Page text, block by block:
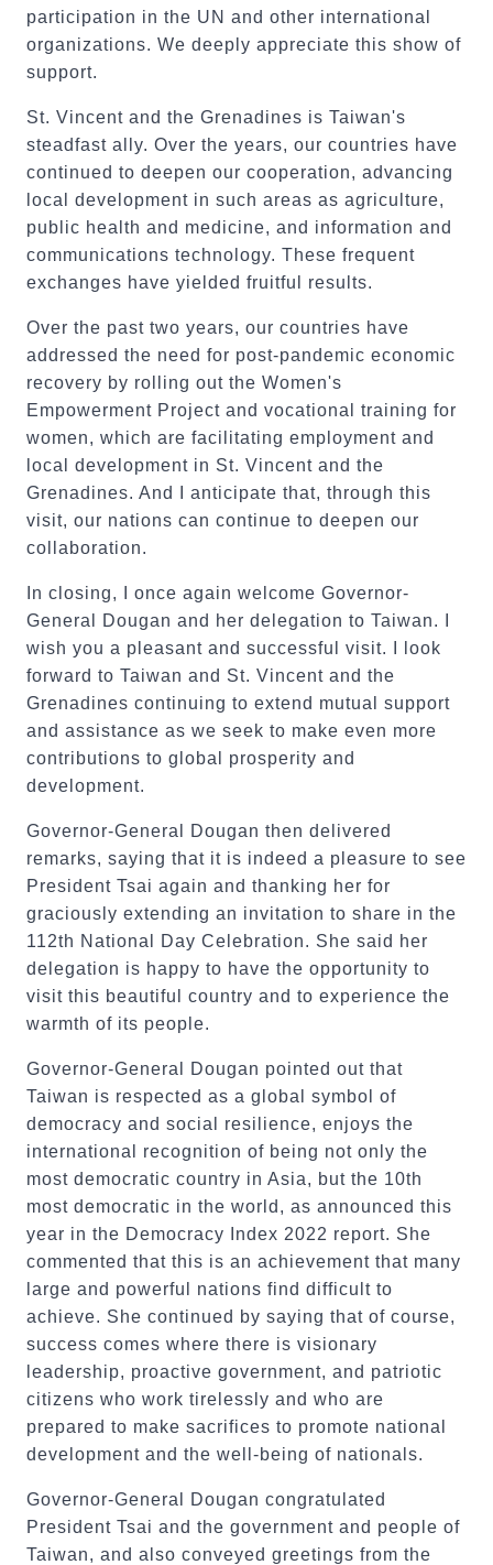
participation in the UN and other international
organizations. We deeply appreciate this show of
support.
St. Vincent and the Grenadines is Taiwan's
steadfast ally. Over the years, our countries have
continued to deepen our cooperation, advancing
local development in such areas as agriculture,
public health and medicine, and information and
communications technology. These frequent
exchanges have yielded fruitful results.
Over the past two years, our countries have
addressed the need for post-pandemic economic
recovery by rolling out the Women's
Empowerment Project and vocational training for
women, which are facilitating employment and
local development in St. Vincent and the
Grenadines. And I anticipate that, through this
visit, our nations can continue to deepen our
collaboration.
In closing, I once again welcome Governor-
General Dougan and her delegation to Taiwan. I
wish you a pleasant and successful visit. I look
forward to Taiwan and St. Vincent and the
Grenadines continuing to extend mutual support
and assistance as we seek to make even more
contributions to global prosperity and
development.
Governor-General Dougan then delivered
remarks, saying that it is indeed a pleasure to see
President Tsai again and thanking her for
graciously extending an invitation to share in the
112th National Day Celebration. She said her
delegation is happy to have the opportunity to
visit this beautiful country and to experience the
warmth of its people.
Governor-General Dougan pointed out that
Taiwan is respected as a global symbol of
democracy and social resilience, enjoys the
international recognition of being not only the
most democratic country in Asia, but the 10th
most democratic in the world, as announced this
year in the Democracy Index 2022 report. She
commented that this is an achievement that many
large and powerful nations find difficult to
achieve. She continued by saying that of course,
success comes where there is visionary
leadership, proactive government, and patriotic
citizens who work tirelessly and who are
prepared to make sacrifices to promote national
development and the well-being of nationals.
Governor-General Dougan congratulated
President Tsai and the government and people of
Taiwan, and also conveyed greetings from the